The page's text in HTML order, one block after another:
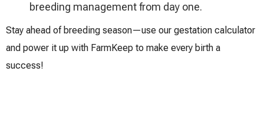
breeding management from day one.
Stay ahead of breeding season—use our gestation calculator
and power it up with FarmKeep to make every birth a
success!